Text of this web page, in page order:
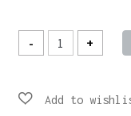
-
Elements
Anti-
Multi
+